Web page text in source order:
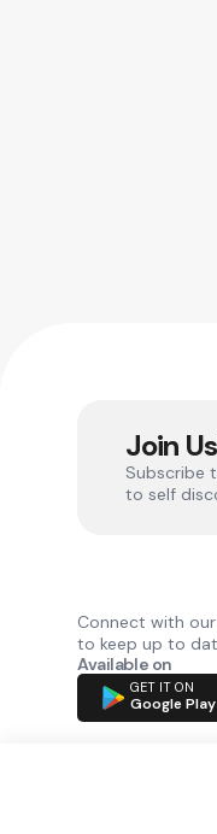
Join
Subscribe
to self
Connect with
to keep up to
Available on
GET IT ON
Google Play